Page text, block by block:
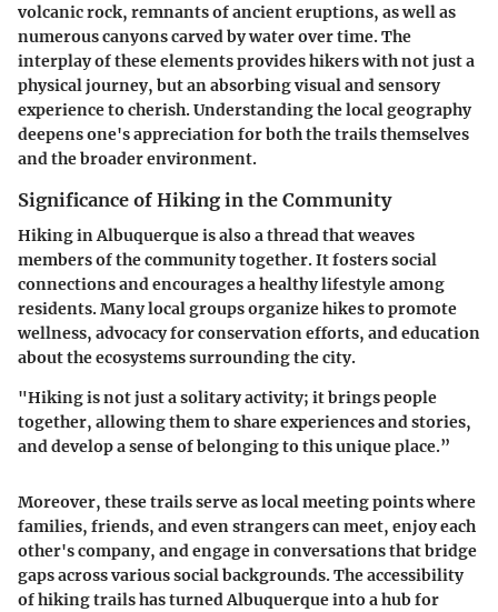
volcanic rock, remnants of ancient eruptions, as well as
numerous canyons carved by water over time. The
interplay of these elements provides hikers with not just a
physical journey, but an absorbing visual and sensory
experience to cherish. Understanding the local geography
deepens one's appreciation for both the trails themselves
and the broader environment.
Significance of Hiking in the Community
Hiking in Albuquerque is also a thread that weaves
members of the community together. It fosters social
connections and encourages a healthy lifestyle among
residents. Many local groups organize hikes to promote
wellness, advocacy for conservation efforts, and education
about the ecosystems surrounding the city.
"Hiking is not just a solitary activity; it brings people
together, allowing them to share experiences and stories,
and develop a sense of belonging to this unique place.”
Moreover, these trails serve as local meeting points where
families, friends, and even strangers can meet, enjoy each
other's company, and engage in conversations that bridge
gaps across various social backgrounds. The accessibility
of hiking trails has turned Albuquerque into a hub for